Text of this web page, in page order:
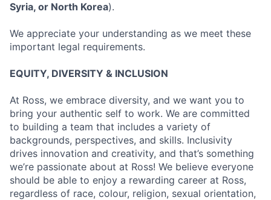
Syria, or North Korea).
We appreciate your understanding as we meet these
important legal requirements.
EQUITY, DIVERSITY & INCLUSION
At Ross, we embrace diversity, and we want you to
bring your authentic self to work. We are committed
to building a team that includes a variety of
backgrounds, perspectives, and skills. Inclusivity
drives innovation and creativity, and that’s something
we’re passionate about at Ross! We believe everyone
should be able to enjoy a rewarding career at Ross,
regardless of race, colour, religion, sexual orientation,